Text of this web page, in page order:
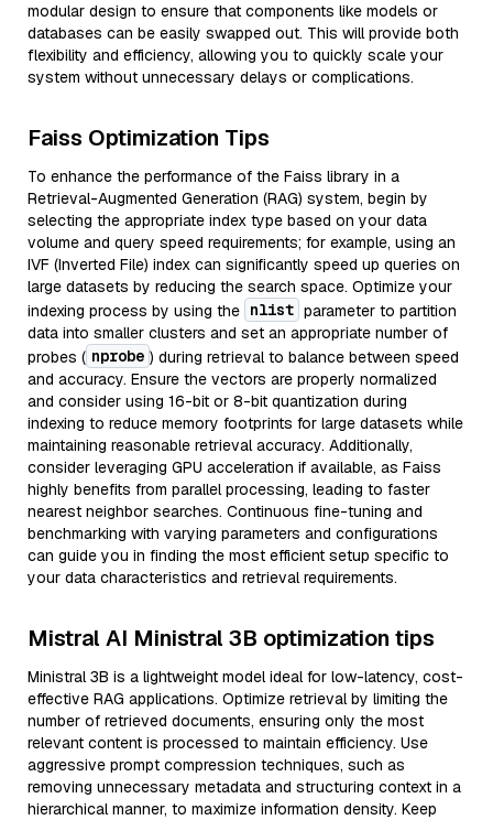
modular design to ensure that components like models or
databases can be easily swapped out. This will provide both
flexibility and efficiency, allowing you to quickly scale your
system without unnecessary delays or complications.
Faiss Optimization Tips
To enhance the performance of the Faiss library in a
Retrieval-Augmented Generation (RAG) system, begin by
selecting the appropriate index type based on your data
volume and query speed requirements; for example, using an
IVF (Inverted File) index can significantly speed up queries on
large datasets by reducing the search space. Optimize your
indexing process by using the nlist parameter to partition
data into smaller clusters and set an appropriate number of
probes ( nprobe ) during retrieval to balance between speed
and accuracy. Ensure the vectors are properly normalized
and consider using 16-bit or 8-bit quantization during
indexing to reduce memory footprints for large datasets while
maintaining reasonable retrieval accuracy. Additionally,
consider leveraging GPU acceleration if available, as Faiss
highly benefits from parallel processing, leading to faster
nearest neighbor searches. Continuous fine-tuning and
benchmarking with varying parameters and configurations
can guide you in finding the most efficient setup specific to
your data characteristics and retrieval requirements.
Mistral AI Ministral 3B optimization tips
Ministral 3B is a lightweight model ideal for low-latency, cost-
effective RAG applications. Optimize retrieval by limiting the
number of retrieved documents, ensuring only the most
relevant content is processed to maintain efficiency. Use
aggressive prompt compression techniques, such as
removing unnecessary metadata and structuring context in a
hierarchical manner, to maximize information density. Keep